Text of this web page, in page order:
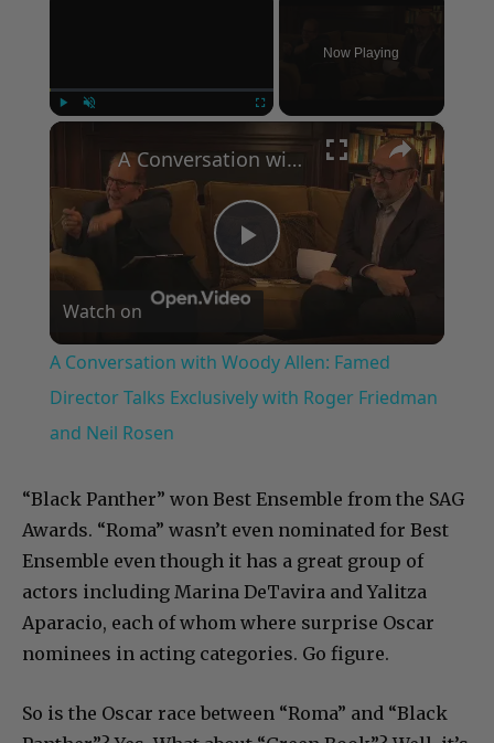
Now Playing
×
Play
Video
A Conversation with Woody Allen: Famed Director Talks Exclusively with Roger Friedman and Neil Rosen
Watch on
A Conversation with Woody Allen: Famed
Director Talks Exclusively with Roger Friedman
and Neil Rosen
“Black Panther” won Best Ensemble from the SAG
Awards. “Roma” wasn’t even nominated for Best
Ensemble even though it has a great group of
actors including Marina DeTavira and Yalitza
Aparacio, each of whom where surprise Oscar
nominees in acting categories. Go figure.
So is the Oscar race between “Roma” and “Black